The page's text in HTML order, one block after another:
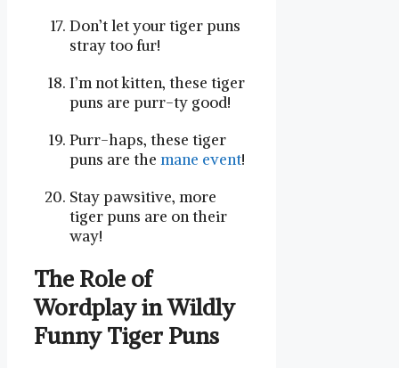
Don’t let your tiger puns
stray‍ too⁣ fur!
I’m ⁤not kitten, these tiger
puns are purr-ty good!
Purr-haps, these tiger
puns are the ‌ mane event!
Stay pawsitive, more
tiger puns are on​ their
way!
The Role‍ of
Wordplay ‍in Wildly
Funny Tiger Puns